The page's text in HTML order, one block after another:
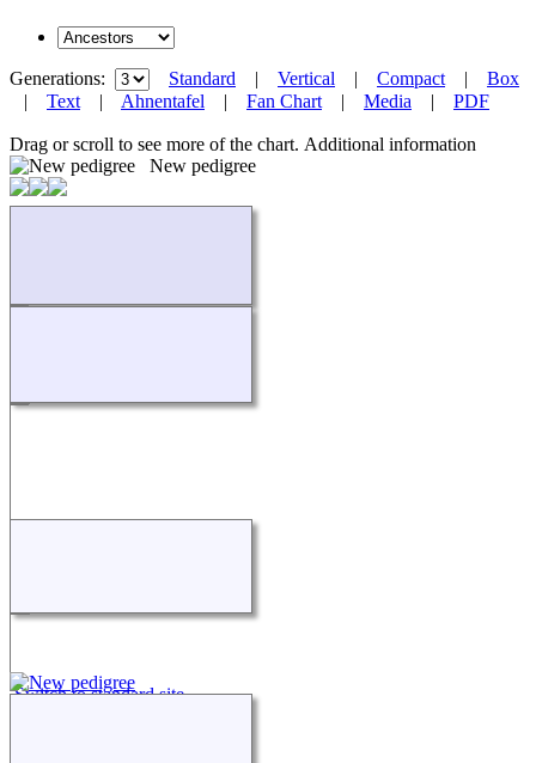
Generations: Standard | Vertical | Compact | Box
| Text | Ahnentafel | Fan Chart | Media | PDF
Drag or scroll to see more of the chart. Additional information
New pedigree
Switch to standard site